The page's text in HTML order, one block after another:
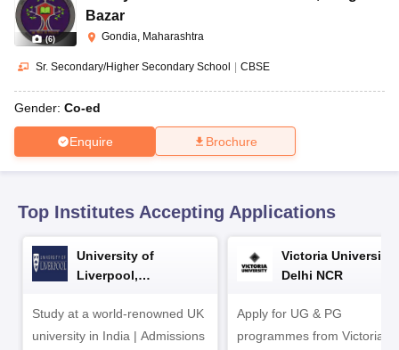
10th Syllabus
JAC 10th Syllabus Odisha 10th Syllabus
Kerala
for Class 10Syllabus for Class 11
2026Digital Gujarat Scholarship 2026-27
Knowledge Olympiad
HBCSE Mathematical Olympiad
(6)
Bazar
Gondia, Maharashtra
Sr. Secondary/Higher Secondary School | CBSE
Gender: Co-ed
Enquire Brochure
Top Institutes Accepting Applications
University of
Liverpool,
Study at a world-renowned UK
university in India | Admissions
Victoria University,
Delhi NCR
Apply for UG & PG
programmes from Victoria